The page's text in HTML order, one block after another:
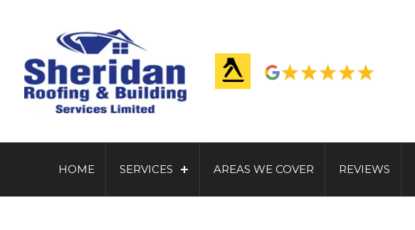
HOME SERVICES AREAS WE COVER REVIEWS